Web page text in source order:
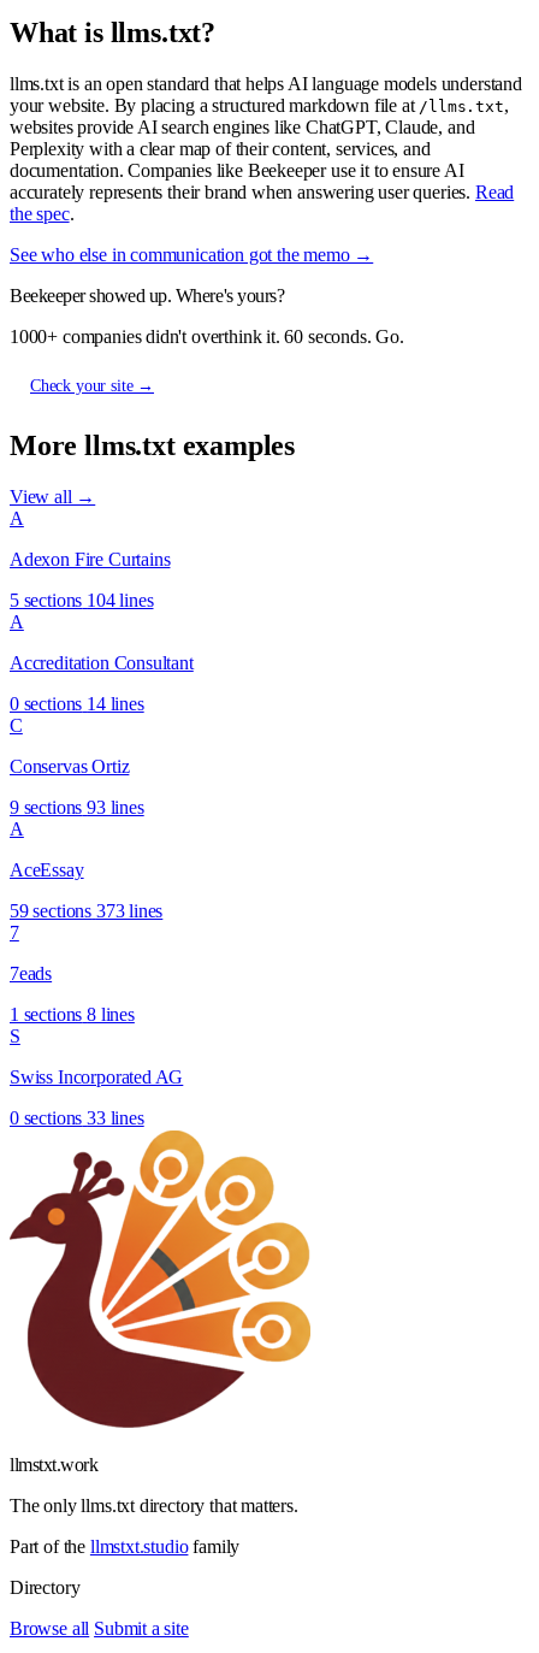
What is llms.txt?
llms.txt is an open standard that helps AI language models understand
your website. By placing a structured markdown file at /llms.txt,
websites provide AI search engines like ChatGPT, Claude, and
Perplexity with a clear map of their content, services, and
documentation. Companies like Beekeeper use it to ensure AI
accurately represents their brand when answering user queries. Read
the spec.
See who else in communication got the memo →
Beekeeper showed up. Where's yours?
1000+ companies didn't overthink it. 60 seconds. Go.
Check your site →
More llms.txt examples
View all →
A
Adexon Fire Curtains
5 sections 104 lines
A
Accreditation Consultant
0 sections 14 lines
C
Conservas Ortiz
9 sections 93 lines
A
AceEssay
59 sections 373 lines
7
7eads
1 sections 8 lines
S
Swiss Incorporated AG
0 sections 33 lines
llmstxt.work
The only llms.txt directory that matters.
Part of the llmstxt.studiofamily
Directory
Browse all Submit a site